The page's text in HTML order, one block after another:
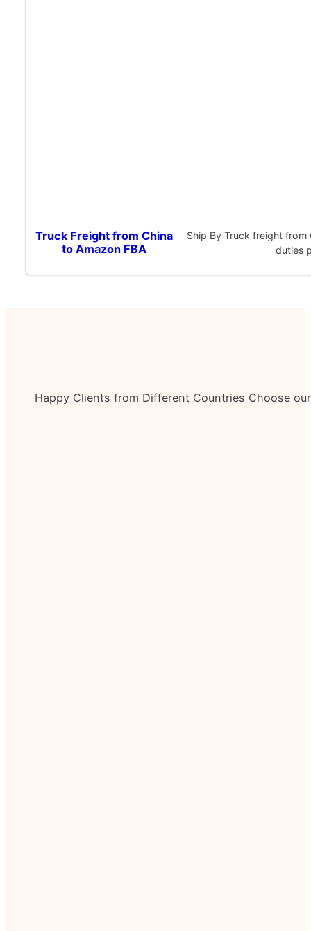
Truck Freight from China
to Amazon FBA
Ship By Truck freight
duties
Happy Clients from Different Countries Choose